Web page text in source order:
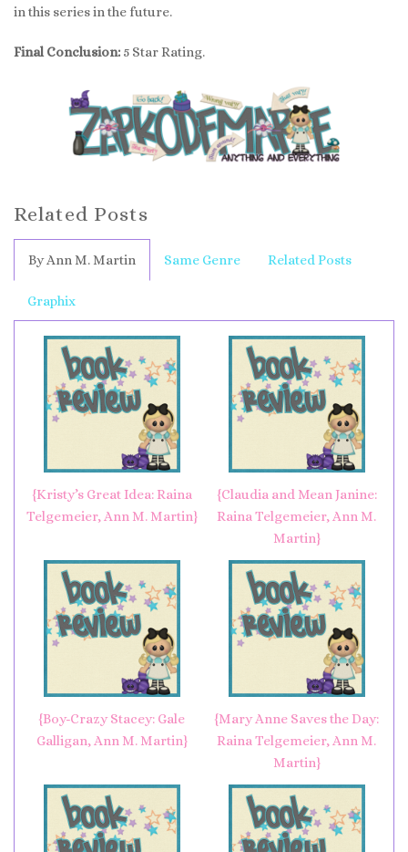
in this series in the future.
Final Conclusion: 5 Star Rating.
Related Posts
By Ann M. Martin Same Genre Related Posts
Graphix
{Kristy’s Great Idea: Raina
Telgemeier, Ann M. Martin}
{Claudia and Mean Janine:
Raina Telgemeier, Ann M.
Martin}
{Boy-Crazy Stacey: Gale
Galligan, Ann M. Martin}
{Mary Anne Saves the Day:
Raina Telgemeier, Ann M.
Martin}